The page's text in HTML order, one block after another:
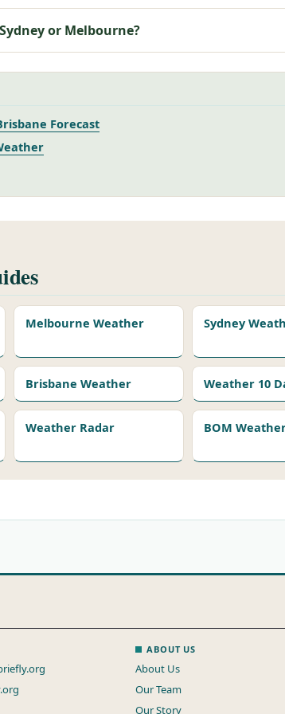
or Melbourne?
Forecast
Melbourne Weather Sydney
Brisbane Weather Weather 10
Weather Radar BOM
ABOUT US
About Us
Our Team
Our Story